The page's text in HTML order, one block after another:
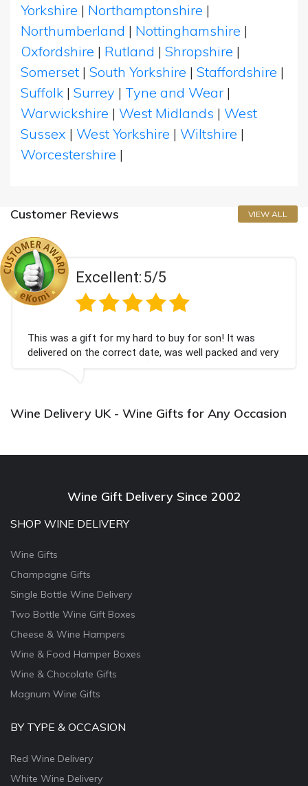
Yorkshire | Northamptonshire |
Northumberland | Nottinghamshire |
Oxfordshire | Rutland | Shropshire |
Somerset | South Yorkshire | Staffordshire |
Suffolk | Surrey | Tyne and Wear |
Warwickshire | West Midlands | West
Sussex | West Yorkshire | Wiltshire |
Worcestershire |
Customer Reviews VIEW ALL
Excellent:5/5
This was a gift for my hard to buy for son! It was
delivered on the correct date, was well packed and very
well received. Thank you x💐
Wine Delivery UK - Wine Gifts for Any Occasion
Wine Gift Delivery Since 2002
SHOP WINE DELIVERY
Wine Gifts
Champagne Gifts
Single Bottle Wine Delivery
Two Bottle Wine Gift Boxes
Cheese & Wine Hampers
Wine & Food Hamper Boxes
Wine & Chocolate Gifts
Magnum Wine Gifts
BY TYPE & OCCASION
Red Wine Delivery
White Wine Delivery